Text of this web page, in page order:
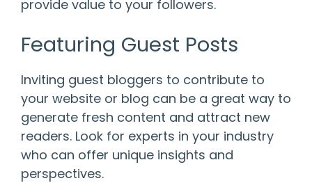
provide value to your followers.
Featuring Guest Posts
Inviting guest bloggers to contribute to
your website or blog can be a great way to
generate fresh content and attract new
readers. Look for experts in your industry
who can offer unique insights and
perspectives.